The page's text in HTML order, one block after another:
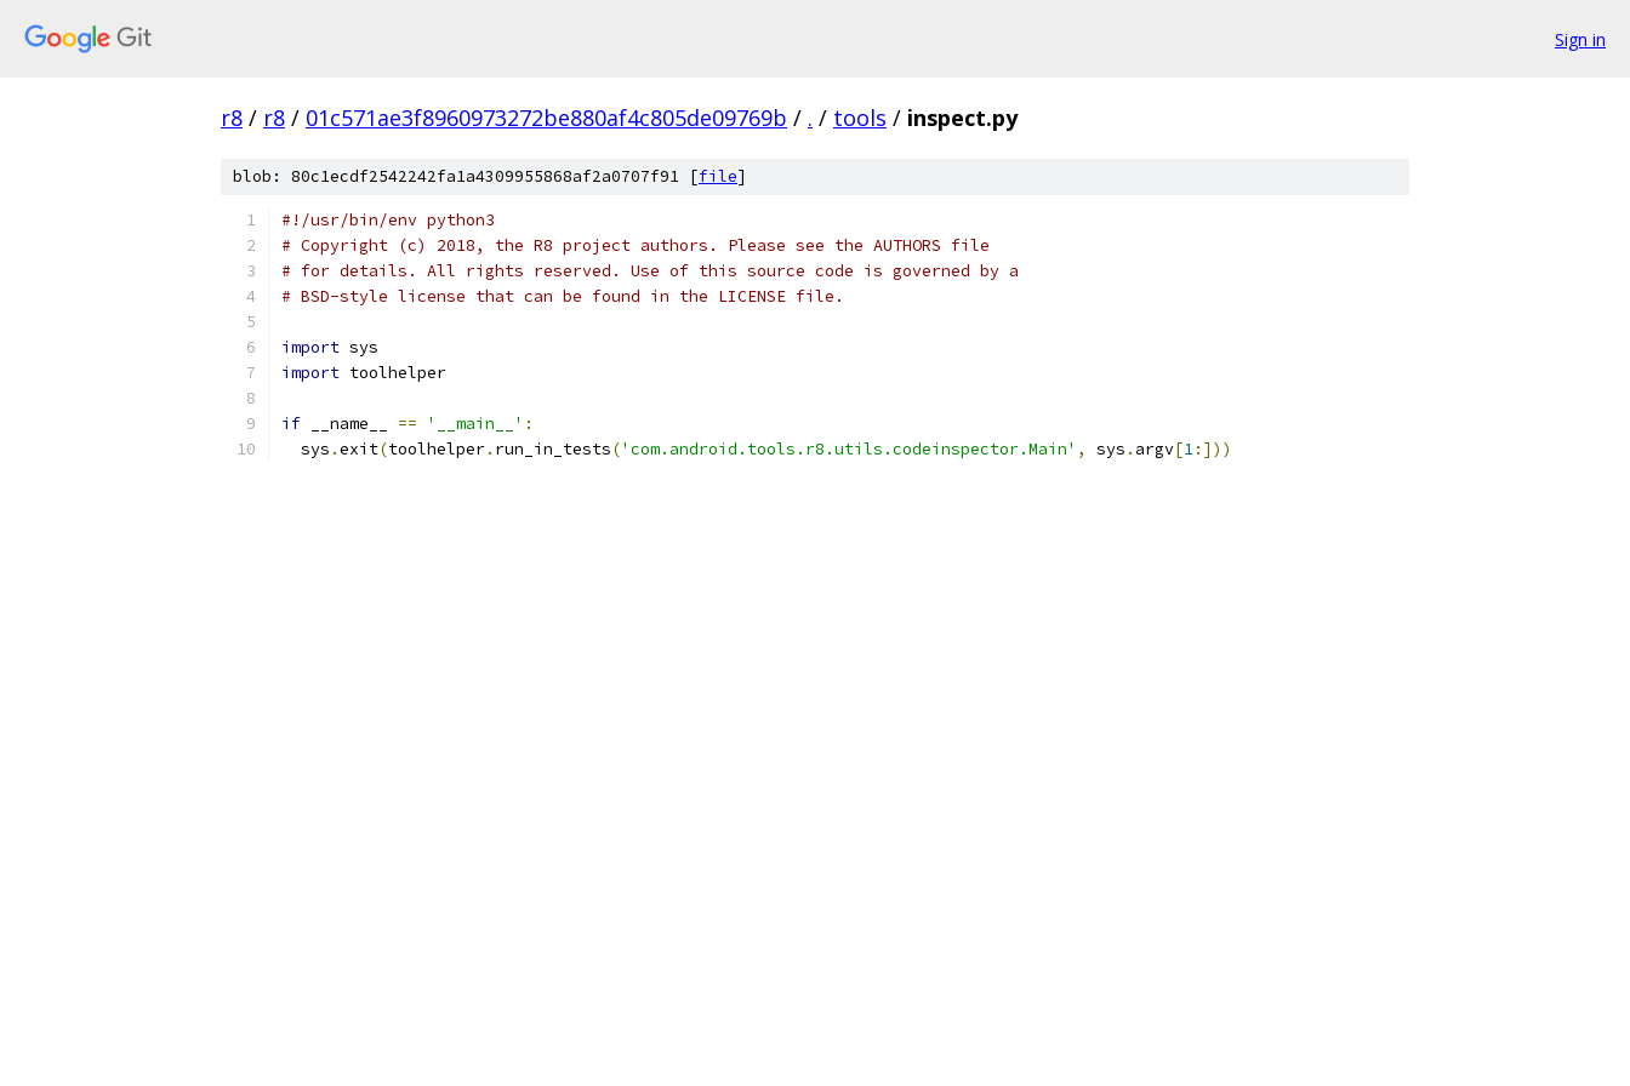
Sign in
r8 / r8 / 01c571ae3f8960973272be880af4c805de09769b / . / tools / inspect.py
blob: 80c1ecdf2542242fa1a4309955868af2a0707f91 [file]
#!/usr/bin/env python3
# Copyright (c) 2018, the R8 project authors. Please see the AUTHORS file
# for details. All rights reserved. Use of this source code is governed by a
# BSD-style license that can be found in the LICENSE file.
import sys
import toolhelper
if __name__ == '__main__' :
  sys
.exit(toolhelper. run_in_tests('com.android.tools.r8.utils.codeinspector.Main' , sys . argv[1:]))